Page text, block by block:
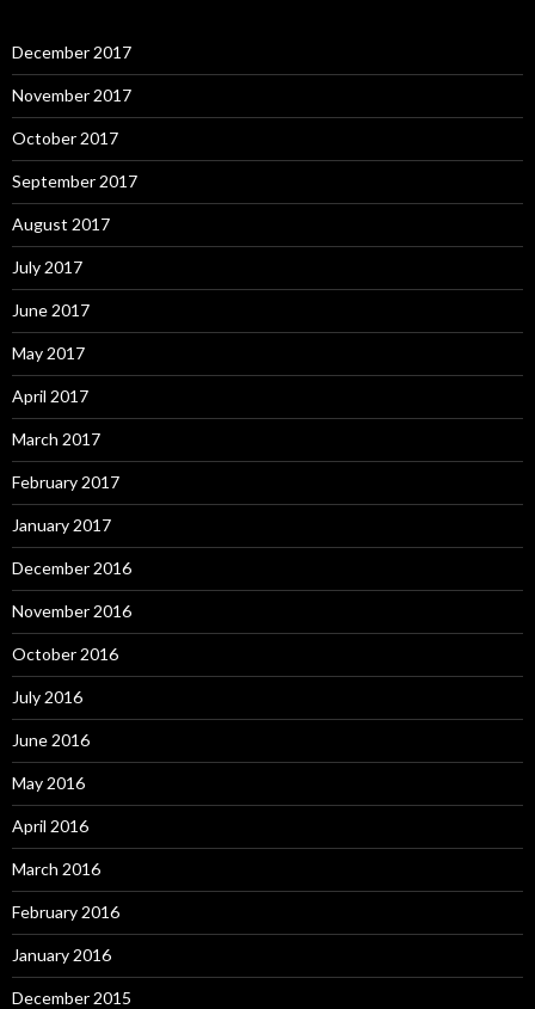
December 2017
November 2017
October 2017
September 2017
August 2017
July 2017
June 2017
May 2017
April 2017
March 2017
February 2017
January 2017
December 2016
November 2016
October 2016
July 2016
June 2016
May 2016
April 2016
March 2016
February 2016
January 2016
December 2015